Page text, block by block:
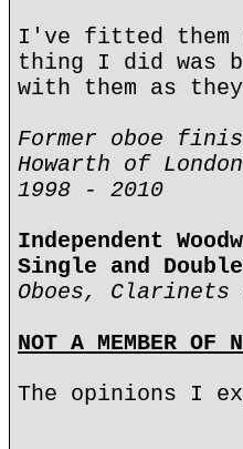
I've fitted them
thing I did was
with them as
Former oboe
Howarth of London
1998 - 2010
Independent
Single and
Oboes, Clarinets
NOT A MEMBER
The opinions I